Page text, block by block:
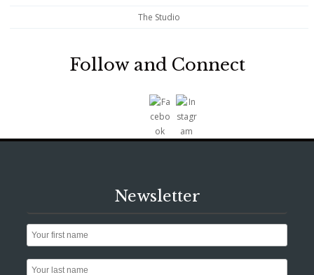
The Studio
Follow and Connect
Newsletter